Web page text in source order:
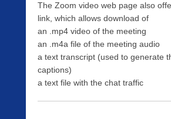
The Zoom video web page also
link, which allows download of
an .mp4 video of the meeting
an .m4a file of the meeting audio
a text transcript (used to generate
captions)
a text file with the chat traffic